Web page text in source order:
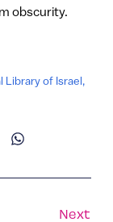
obscurity.
Library of Israel,
Next